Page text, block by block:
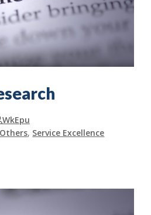
WkEpu
Others, Service Excellence